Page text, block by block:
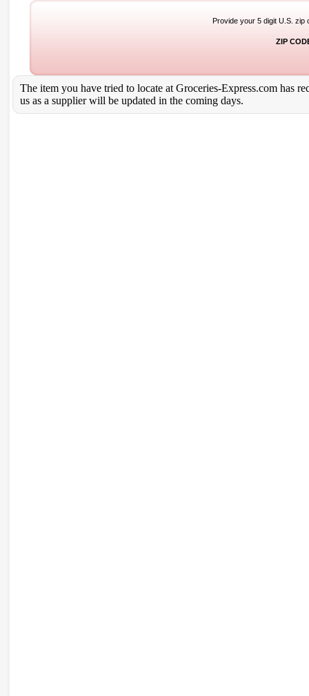
Provide your 5 digit U.S. zip
ZIP
The item you have tried to locate at Groceries-Express.com has
us as a supplier will be updated in the coming days.